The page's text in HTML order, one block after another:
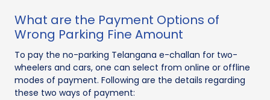
What are the Payment Options of
Wrong Parking Fine Amount
To pay the no-parking Telangana e-challan for two-
wheelers and cars, one can select from online or offline
modes of payment. Following are the details regarding
these two ways of payment: